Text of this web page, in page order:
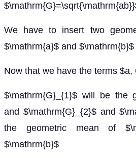
We have to insert two
$\mathrm{a}$ and $\mathrm{b}$
Now that we have the terms $a,
$\mathrm{G}_{1}$ will be the
and $\mathrm{G}_{2}$ and
the geometric mean of
$\mathrm{b}$